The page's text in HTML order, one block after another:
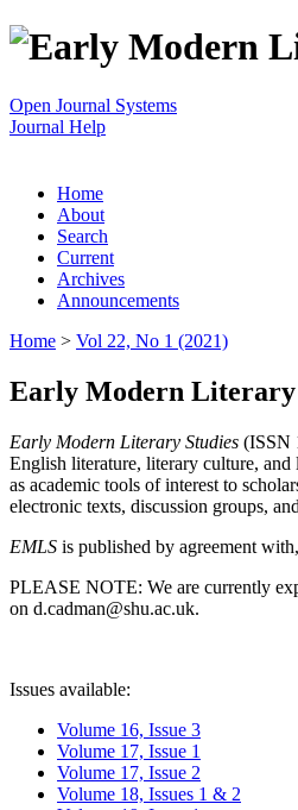
Open Journal Systems
Journal Help
Home
About
Search
Current
Archives
Announcements
Home > Vol 22, No 1 (2021)
Early Modern Literary
Early Modern Literary Studies (ISSN
English literature, literary culture, and
as academic tools of interest to
electronic texts, discussion groups,
EMLS is published by agreement
PLEASE NOTE: We are currently
on d.cadman@shu.ac.uk.
Issues available:
Volume 16, Issue 3
Volume 17, Issue 1
Volume 17, Issue 2
Volume 18, Issues 1 & 2